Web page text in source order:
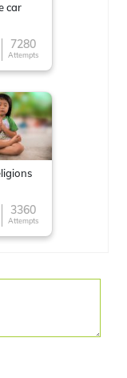
car
7280
Attempts
3360
Attempts